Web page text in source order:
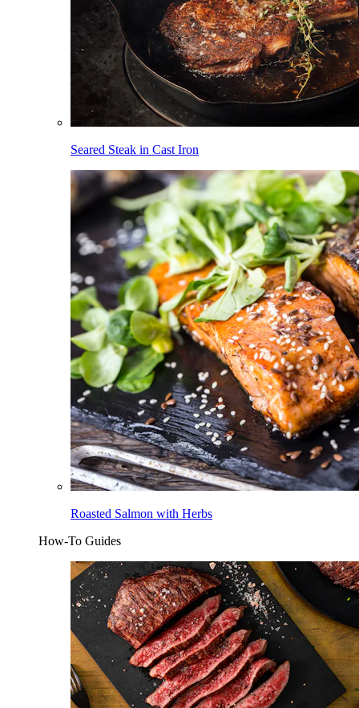
Seared Steak in Cast Iron
Roasted Salmon with Herbs
How-To Guides